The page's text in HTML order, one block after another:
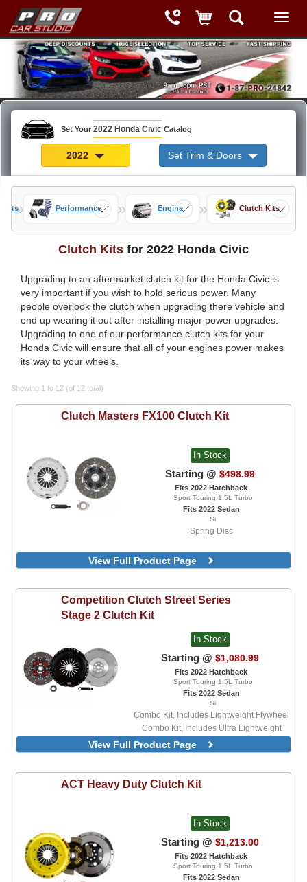
Set Your 2022 Honda Civic Catalog
2022 Set Trim & Doors
» Performance » Engine » Clutch Kits
Clutch Kits for 2022 Honda Civic
Upgrading to an aftermarket clutch kit for the Honda Civic is
very important if you wish to hold serious power. Many
people overlook the clutch when upgrading there vehicle and
end up wearing it out after installing major power upgrades.
Upgrading to one of our performance clutch kits for your
Honda Civic will ensure that all of your engines power makes
its way to your wheels.
Showing 1 to 12 (of 12 total)
Clutch Masters FX100 Clutch Kit
In Stock
Starting @ $498.99
Fits 2022 Hatchback
Sport Touring 1.5L Turbo
Fits 2022 Sedan
Si
Spring Disc
View Full Product Page
Competition Clutch Street Series
Stage 2 Clutch Kit
In Stock
Starting @ $1,080.99
Fits 2022 Hatchback
Sport Touring 1.5L Turbo
Fits 2022 Sedan
Si
Combo Kit, Includes Lightweight Flywheel
Combo Kit, Includes Ultra Lightweight
Flywheel
View Full Product Page
ACT Heavy Duty Clutch Kit
In Stock
Starting @ $1,213.00
Fits 2022 Hatchback
Sport Touring 1.5L Turbo
Fits 2022 Sedan